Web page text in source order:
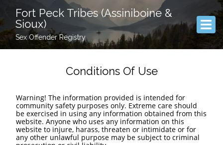
Fort Peck Tribes (Assiniboine &
Sioux)
Sex Offender Registry
Conditions Of Use
Warning! The information provided is intended for
community safety purposes only. Extreme care should
be exercised in using any information obtained from this
website. Anyone who uses any information on this
website to injure, harass, threaten or intimidate or for
any other unlawful purpose may be subject to criminal